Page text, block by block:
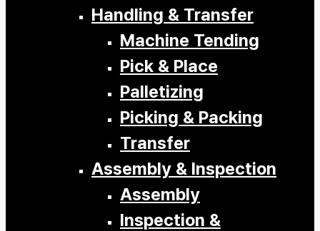
Handling & Transfer
Machine Tending
Pick & Place
Palletizing
Picking & Packing
Transfer
Assembly & Inspection
Assembly
Inspection &